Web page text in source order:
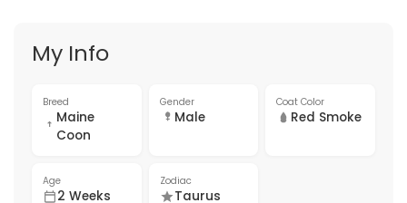
My Info
Breed
Maine
Coon
Gender
Male
Coat Color
Red Smoke
Age
2 Weeks
Zodiac
Taurus